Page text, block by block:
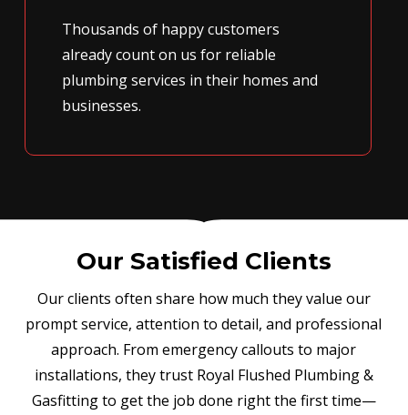
Thousands of happy customers
already count on us for reliable
plumbing services in their homes and
businesses.
Our Satisfied Clients
Our clients often share how much they value our
prompt service, attention to detail, and professional
approach. From emergency callouts to major
installations, they trust Royal Flushed Plumbing &
Gasfitting to get the job done right the first time—